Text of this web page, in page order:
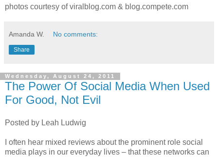
photos courtesy of viralblog.com & blog.compete.com
Amanda W. No comments:
Share
Wednesday, August 24, 2011
The Power Of Social Media When Used
For Good, Not Evil
Posted by Leah Ludwig
I often hear mixed reviews about the prominent role social
media plays in our everyday lives – that these networks can